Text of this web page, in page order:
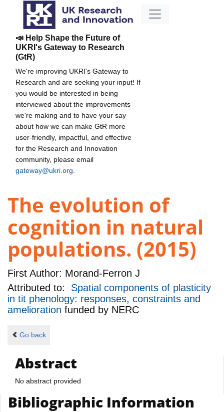
📣 Help Shape the Future of
UKRI's Gateway to Research
(GtR)
We're improving UKRI's Gateway to
Research and are seeking your input! If
you would be interested in being
interviewed about the improvements
we're making and to have your say
about how we can make GtR more
user-friendly, impactful, and effective
for the Research and Innovation
community, please email
gateway@ukri.org
The evolution of
cognition in natural
populations. (2015)
First Author: Morand-Ferron J
Attributed to: Spatial components of plasticity
in tit phenology: responses, constraints and
amelioration funded by NERC
Go back
Abstract
No abstract provided
Bibliographic Information